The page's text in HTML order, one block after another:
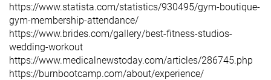
https://www.statista.com/statistics/930495/gym-boutique-
gym-membership-attendance/
https://www.brides.com/gallery/best-fitness-studios-
wedding-workout
https://www.medicalnewstoday.com/articles/286745.php
https://burnbootcamp.com/about/experience/